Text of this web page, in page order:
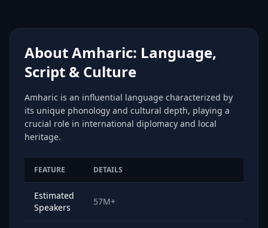
About Amharic: Language,
Script & Culture
Amharic is an influential language characterized by
its unique phonology and cultural depth, playing a
crucial role in international diplomacy and local
heritage.
FEATURE DETAILS
Estimated
Speakers
57M+